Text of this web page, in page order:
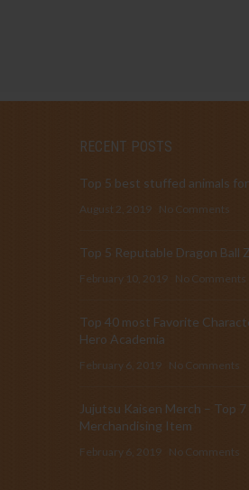
RECENT POSTS
Top 5 best stuffed animals
August 2, 2019 No Comments
Top 5 Reputable Dragon Ball
February 10, 2019 No Comments
Top 40 most Favorite
Hero Academia
February 6, 2019 No Comments
Jujutsu Kaisen Merch – Top
Merchandising Item
February 6, 2019 No Comments